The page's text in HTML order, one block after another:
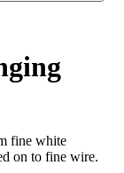
fine white
on to fine wire.